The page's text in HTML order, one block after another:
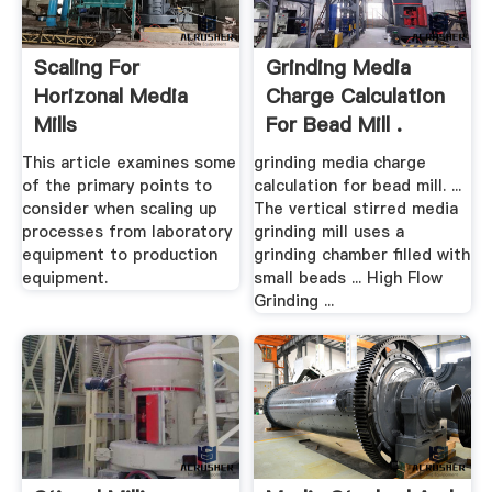
Scaling For
Horizonal Media
Mills
This article examines some
of the primary points to
consider when scaling up
processes from laboratory
equipment to production
equipment.
Grinding Media
Charge Calculation
For Bead Mill .
grinding media charge
calculation for bead mill. ...
The vertical stirred media
grinding mill uses a
grinding chamber filled with
small beads ... High Flow
Grinding ...